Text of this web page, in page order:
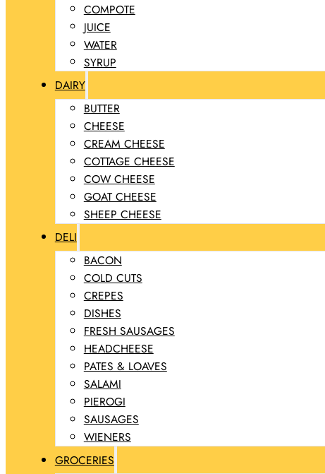
COMPOTE
JUICE
WATER
SYRUP
DAIRY
BUTTER
CHEESE
CREAM CHEESE
COTTAGE CHEESE
COW CHEESE
GOAT CHEESE
SHEEP CHEESE
DELI
BACON
COLD CUTS
CREPES
DISHES
FRESH SAUSAGES
HEADCHEESE
PATES & LOAVES
SALAMI
PIEROGI
SAUSAGES
WIENERS
GROCERIES